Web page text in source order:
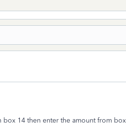
14 then enter the amount from box